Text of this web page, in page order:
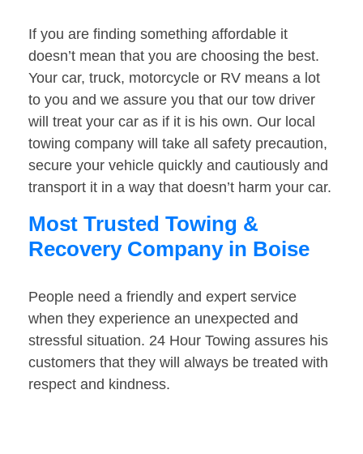
If you are finding something affordable it
doesn’t mean that you are choosing the best.
Your car, truck, motorcycle or RV means a lot
to you and we assure you that our tow driver
will treat your car as if it is his own. Our local
towing company will take all safety precaution,
secure your vehicle quickly and cautiously and
transport it in a way that doesn’t harm your car.
Most Trusted Towing &
Recovery Company in Boise
People need a friendly and expert service
when they experience an unexpected and
stressful situation. 24 Hour Towing assures his
customers that they will always be treated with
respect and kindness.